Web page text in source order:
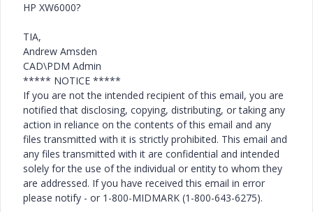
HP XW6000?
TIA,
Andrew Amsden
CAD\PDM Admin
***** NOTICE *****
If you are not the intended recipient of this email, you are
notified that disclosing, copying, distributing, or taking any
action in reliance on the contents of this email and any
files transmitted with it is strictly prohibited. This email and
any files transmitted with it are confidential and intended
solely for the use of the individual or entity to whom they
are addressed. If you have received this email in error
please notify - or 1-800-MIDMARK (1-800-643-6275).